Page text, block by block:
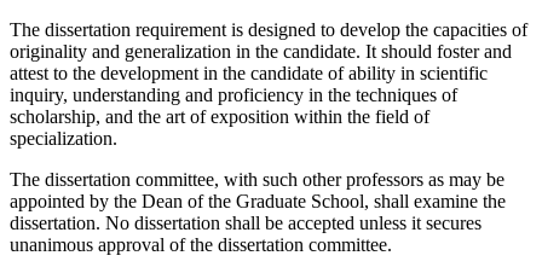
The dissertation requirement is designed to develop the capacities of
originality and generalization in the candidate. It should foster and
attest to the development in the candidate of ability in scientific
inquiry, understanding and proficiency in the techniques of
scholarship, and the art of exposition within the field of
specialization.
The dissertation committee, with such other professors as may be
appointed by the Dean of the Graduate School, shall examine the
dissertation. No dissertation shall be accepted unless it secures
unanimous approval of the dissertation committee.